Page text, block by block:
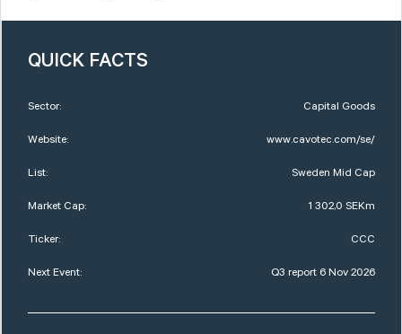
QUICK FACTS
Sector: Capital Goods
Website: www.cavotec.com/se/
List: Sweden Mid Cap
Market Cap: 1 302,0 SEKm
Ticker: CCC
Next Event: Q3 report 6 Nov 2026